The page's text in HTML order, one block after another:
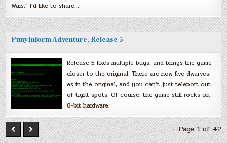
Wars.” I’d like to share…
PunyInform Adventure, Release 5
Release 5 fixes multiple bugs, and brings the game
closer to the original. There are now five dwarves,
as in the original, and you can’t just teleport out
of tight spots. Of course, the game still rocks on
8-bit hardware.
Page 1 of 42